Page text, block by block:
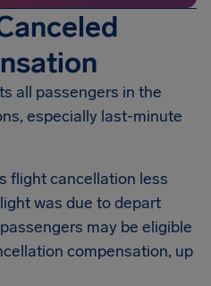
all passengers in the
especially last-minute
flight cancellation less
was due to depart
may be eligible
compensation, up